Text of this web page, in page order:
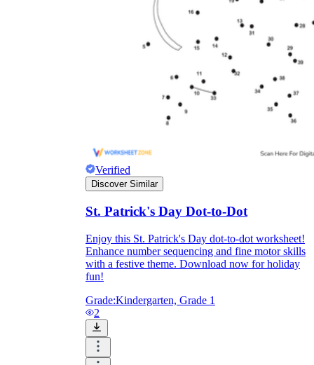
Verified
Discover Similar
St. Patrick's Day Dot-to-Dot
Enjoy this St. Patrick's Day dot-to-dot worksheet!
Enhance number sequencing and fine motor skills
with a festive theme. Download now for holiday
fun!
Grade:Kindergarten, Grade 1
2